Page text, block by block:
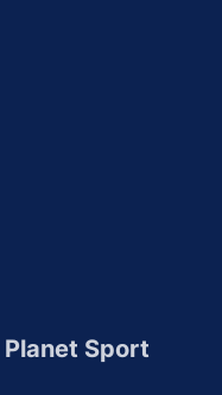
Planet Sport